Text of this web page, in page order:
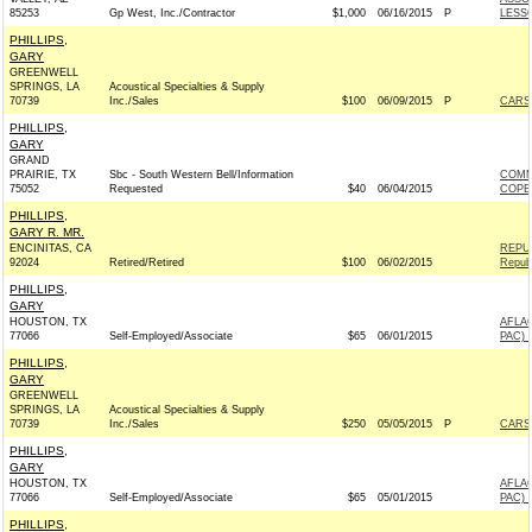
85253
Gp West, Inc./Contractor $1,000 06/16/2015 P
PHILLIPS,
GARY
GREENWELL
SPRINGS, LA
70739
Acoustical Specialties & Supply
Inc./Sales
$100 06/09/2015 P
PHILLIPS,
GARY
GRAND
PRAIRIE, TX
75052
Sbc - South Western Bell/Information
Requested
$40 06/04/2015
PHILLIPS,
GARY R. MR.
ENCINITAS, CA
92024
Retired/Retired $100 06/02/2015
PHILLIPS,
GARY
HOUSTON, TX
77066
Self-Employed/Associate $65 06/01/2015
PAC)
PHILLIPS,
GARY
GREENWELL
SPRINGS, LA
70739
Acoustical Specialties & Supply
Inc./Sales
$250 05/05/2015 P
PHILLIPS,
GARY
HOUSTON, TX
77066
Self-Employed/Associate $65 05/01/2015
PAC)
PHILLIPS,